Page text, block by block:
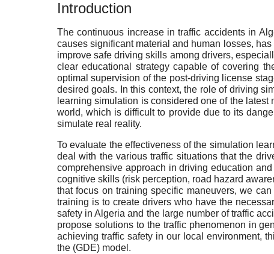
Introduction
The continuous increase in traffic accidents in
causes significant material and human losses,
improve safe driving skills among drivers,
clear educational strategy capable of covering
optimal supervision of the post-driving license
desired goals. In this context, the role of driving
learning simulation is considered one of the
world, which is difficult to provide due to its
simulate real reality.
To evaluate the effectiveness of the simulation
deal with the various traffic situations that the
comprehensive approach in driving education
cognitive skills (risk perception, road hazard
that focus on training specific maneuvers, we
training is to create drivers who have the
safety in Algeria and the large number of traffic
propose solutions to the traffic phenomenon in
achieving traffic safety in our local environment,
the (GDE) model.